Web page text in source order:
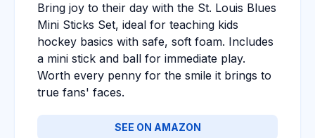
Bring joy to their day with the St. Louis Blues
Mini Sticks Set, ideal for teaching kids
hockey basics with safe, soft foam. Includes
a mini stick and ball for immediate play.
Worth every penny for the smile it brings to
true fans' faces.
SEE ON AMAZON